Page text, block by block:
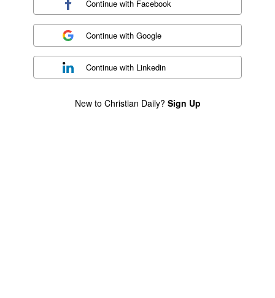
Continue with Facebook
Continue withGoogle
Continue with Linkedin
New to Christian Daily? Sign Up